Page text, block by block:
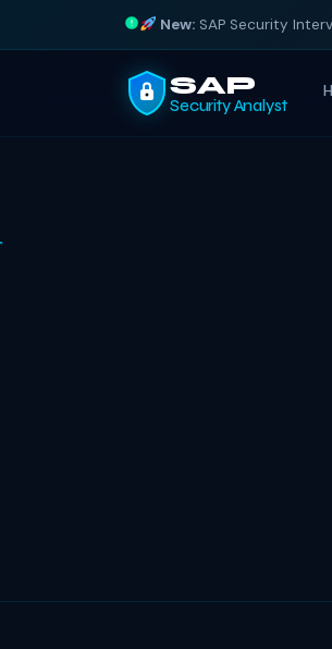
New: SAP Security
SAP
Security Analyst